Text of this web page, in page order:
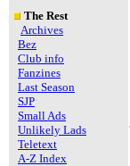
The Rest
Archives
Bez
Club info
Fanzines
Last Season
SJP
Small Ads
Unlikely Lads
Teletext
A-Z Index